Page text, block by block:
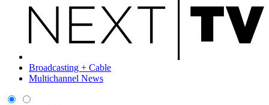
Broadcasting + Cable
Multichannel News